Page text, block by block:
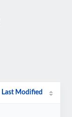
Last Modified